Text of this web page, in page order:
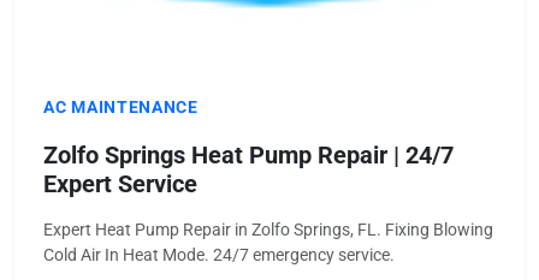
AC MAINTENANCE
Zolfo Springs Heat Pump Repair | 24/7
Expert Service
Expert Heat Pump Repair in Zolfo Springs, FL. Fixing Blowing
Cold Air In Heat Mode. 24/7 emergency service.